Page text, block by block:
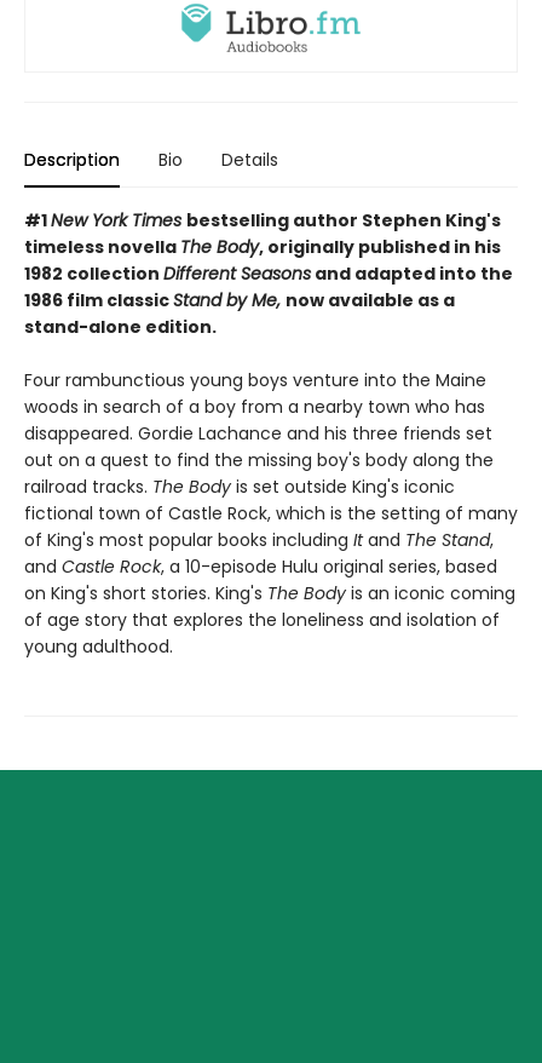
Description Bio Details
#1New York Times bestselling author Stephen King's
timeless novella The Body, originally published in his
1982 collection Different Seasons and adapted into the
1986 film classicStand by Me, now available as a
stand-alone edition.
Four rambunctious young boys venture into the Maine
woods in search of a boy from a nearby town who has
disappeared. Gordie Lachance and his three friends set
out on a quest to find the missing boy's body along the
railroad tracks. The Body is set outside King's iconic
fictional town of Castle Rock, which is the setting of many
of King's most popular books including Itand The Stand,
and Castle Rock, a 10-episode Hulu original series, based
on King's short stories. King's The Body is an iconic coming
of age story that explores the loneliness and isolation of
young adulthood.